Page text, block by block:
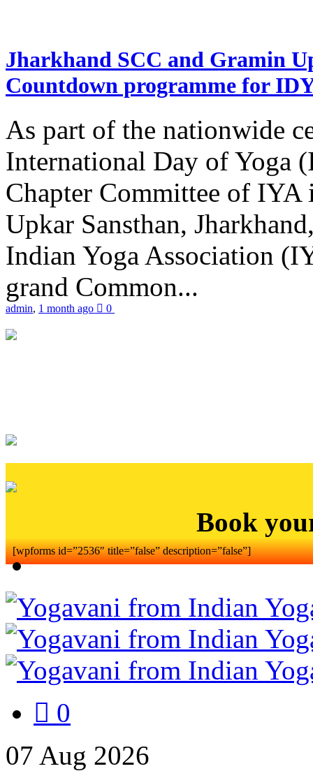
Jharkhand SCC and Gramin
Countdown programme for
As part of the nationwide
International Day of Yoga
Chapter Committee of
Upkar Sansthan,
Indian Yoga Association
grand Common...
admin, 1 month ago 0
Book
[wpforms id=”2536″ title=”false” description=”false”]
0
07 Aug 2026